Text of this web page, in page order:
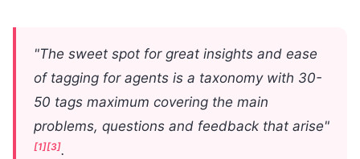
"The sweet spot for great insights and ease
of tagging for agents is a taxonomy with 30-
50 tags maximum covering the main
problems, questions and feedback that arise"
[1][3].